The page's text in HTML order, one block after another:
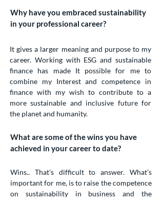
Why have you embraced sustainability
in your professional career?
It gives a larger meaning and purpose to my
career. Working with ESG and sustainable
finance has made It possible for me to
combine my Interest and competence in
finance with my wish to contribute to a
more sustainable and inclusive future for
the planet and humanity.
What are some of the wins you have
achieved in your career to date?
Wins.. That's difficult to answer. What’s
important for me, is to raise the competence
on sustainability in business and the